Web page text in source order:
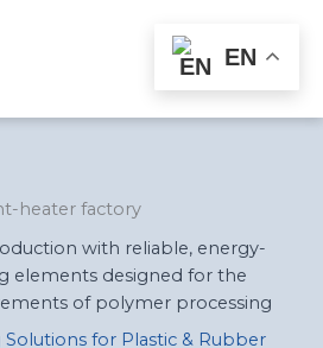
Solutions for Plastic & Rubber
with reliable, energy-
elements designed for the
of polymer processing
EN